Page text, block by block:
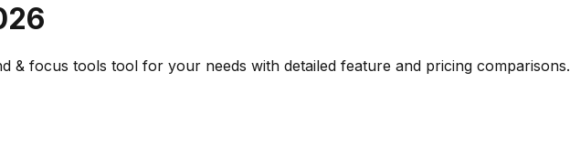
& focus tools tool for your needs with detailed feature and pricing comparisons.